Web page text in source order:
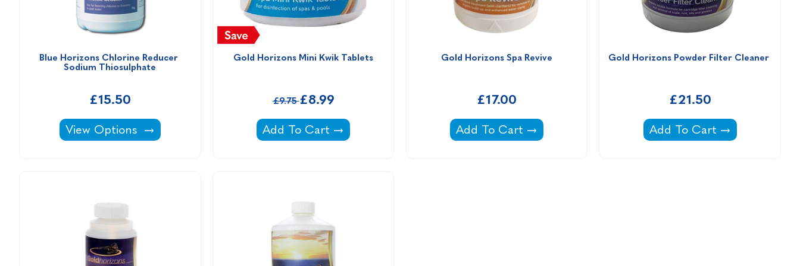
Blue Horizons Chlorine Reducer
Sodium Thiosulphate
£15.50
Blue Horizons Chlorine Reducer Sodium Thiosulphate -
View Options
Gold Horizons Mini Kwik Tablets
£9.75£8.99
Gold Horizons Mini Kwik Tablets -
Add To Cart
Gold Horizons Spa Revive
£17.00
Gold Horizons Spa Revive -
Add To Cart
Gold Horizons Powder Filter Cleaner
£21.50
Gold Horizons Powder
Add To Cart